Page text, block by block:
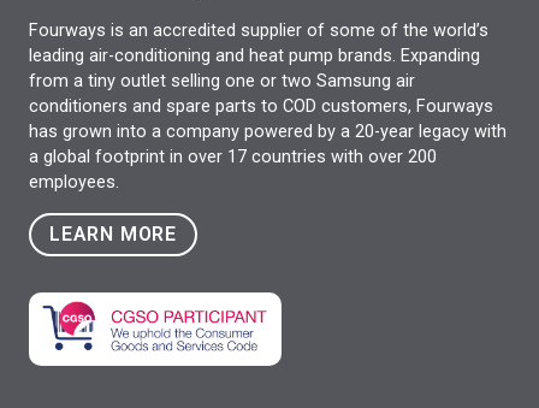
Fourways is an accredited supplier of some of the world’s
leading air-conditioning and heat pump brands. Expanding
from a tiny outlet selling one or two Samsung air
conditioners and spare parts to COD customers, Fourways
has grown into a company powered by a 20-year legacy with
a global footprint in over 17 countries with over 200
employees.
LEARN MORE